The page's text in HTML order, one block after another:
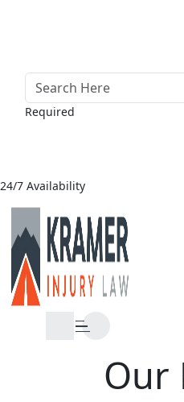
Required
24/7 Availability
Our